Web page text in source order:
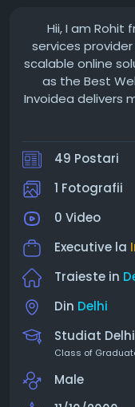
Hii, I am Rohit
services
scalable online
as the Best
Invoidea delivers
web
development
Delhi, the
expanding as the
49 Postari
1 Fotografii
0 Video
Executive la
Traieste in
Din Delhi
Studiat
Class of
Male